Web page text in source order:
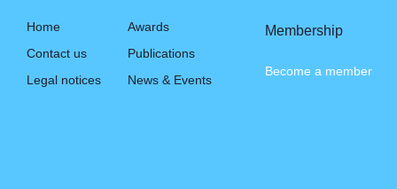
Home
Contact us
Legal notices
Awards
Publications
News & Events
Membership
Become a member